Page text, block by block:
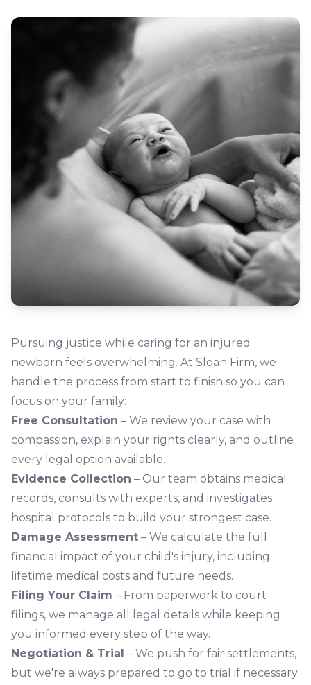
Pursuing justice while caring for an injured
newborn feels overwhelming. At Sloan Firm, we
handle the process from start to finish so you can
focus on your family:
Free Consultation – We review your case with
compassion, explain your rights clearly, and outline
every legal option available.
Evidence Collection – Our team obtains medical
records, consults with experts, and investigates
hospital protocols to build your strongest case.
Damage Assessment – We calculate the full
financial impact of your child's injury, including
lifetime medical costs and future needs.
Filing Your Claim – From paperwork to court
filings, we manage all legal details while keeping
you informed every step of the way.
Negotiation & Trial – We push for fair settlements,
but we're always prepared to go to trial if necessary